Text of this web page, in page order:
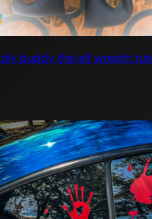
diy buddy the elf wreath